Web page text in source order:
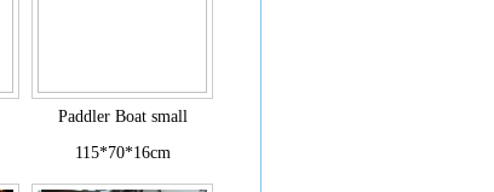
Paddler Boat small
115*70*16cm